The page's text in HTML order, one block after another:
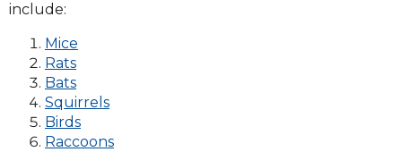
include:
Mice
Rats
Bats
Squirrels
Birds
Raccoons